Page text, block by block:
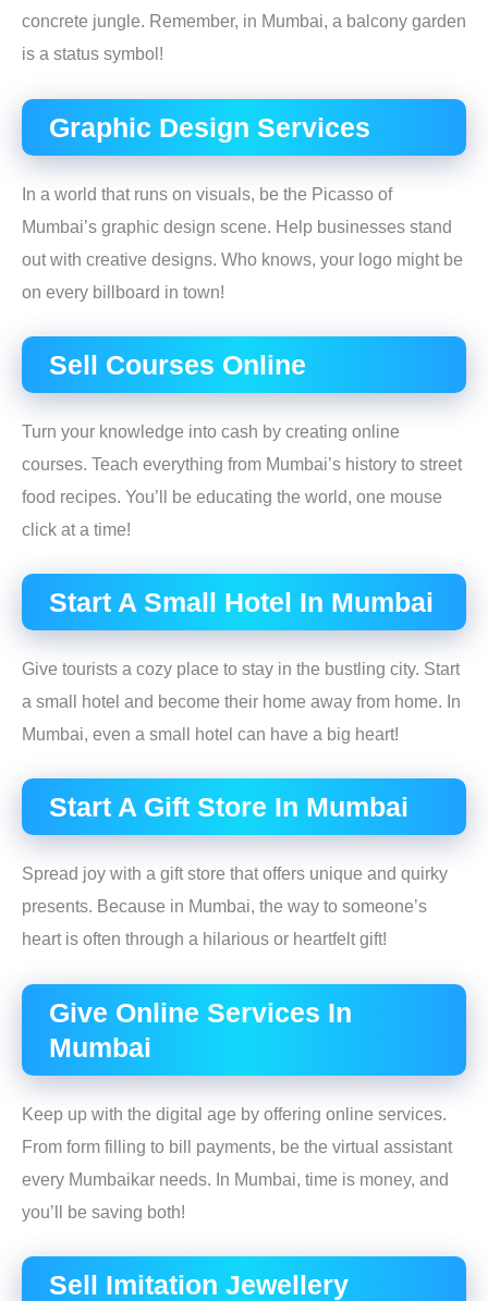
concrete jungle. Remember, in Mumbai, a balcony garden
is a status symbol!
Graphic Design Services
In a world that runs on visuals, be the Picasso of
Mumbai’s graphic design scene. Help businesses stand
out with creative designs. Who knows, your logo might be
on every billboard in town!
Sell Courses Online
Turn your knowledge into cash by creating online
courses. Teach everything from Mumbai’s history to street
food recipes. You’ll be educating the world, one mouse
click at a time!
Start A Small Hotel In Mumbai
Give tourists a cozy place to stay in the bustling city. Start
a small hotel and become their home away from home. In
Mumbai, even a small hotel can have a big heart!
Start A Gift Store In Mumbai
Spread joy with a gift store that offers unique and quirky
presents. Because in Mumbai, the way to someone’s
heart is often through a hilarious or heartfelt gift!
Give Online Services In
Mumbai
Keep up with the digital age by offering online services.
From form filling to bill payments, be the virtual assistant
every Mumbaikar needs. In Mumbai, time is money, and
you’ll be saving both!
Sell Imitation Jewellery